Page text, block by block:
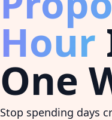
Hour
One
Stop spending days